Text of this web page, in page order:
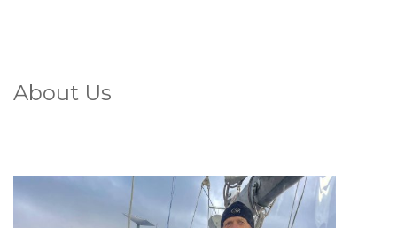
About Us